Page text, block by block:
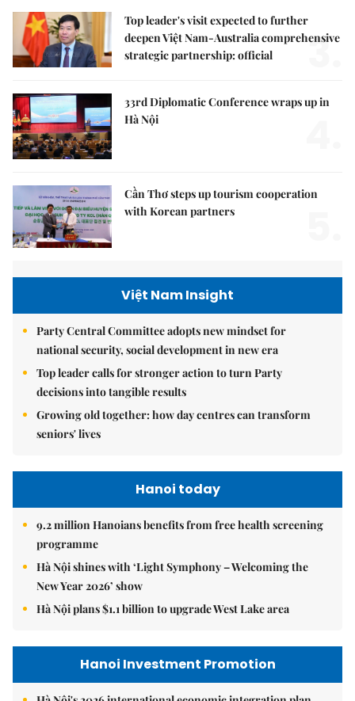
Top leader's visit expected to further
deepen Việt Nam-Australia comprehensive
strategic partnership: official
3.
33rd Diplomatic Conference wraps up in
Hà Nội
Cần Thơ steps up tourism cooperation
with Korean partners
Việt Nam Insight
Party Central Committee adopts new mindset for
national security, social development in new era
Top leader calls for stronger action to turn Party
decisions into tangible results
Growing old together: how day centres can transform
seniors' lives
Hanoi today
9.2 million Hanoians benefits from free health screening
programme
Hà Nội shines with ‘Light Symphony – Welcoming the
New Year 2026’ show
Hà Nội plans $1.1 billion to upgrade West Lake area
Hanoi Investment Promotion